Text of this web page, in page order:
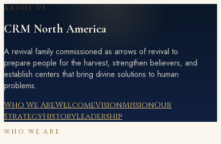
ABOUT US
CRM North America
A revival family commissioned as arrows of revival to
prepare people for the harvest, strengthen believers, and
establish centers that bring divine solutions to human
problems.
Who We AreWelcomeVisionMissionOur
StrategyHistoryLeadership
WHO WE ARE